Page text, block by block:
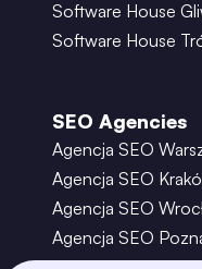
Software House
Software House
SEO Agencies
Agencja SEO
Agencja SEO
Agencja SEO
Agencja SEO